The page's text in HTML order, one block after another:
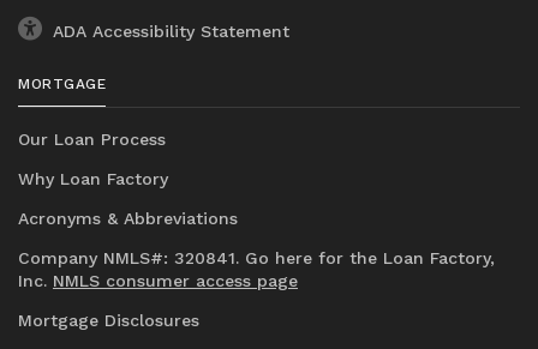
ADA Accessibility Statement
MORTGAGE
Our Loan Process
Why Loan Factory
Acronyms & Abbreviations
Company NMLS#: 320841. Go here for the Loan Factory,
Inc. NMLS consumer access page
Mortgage Disclosures